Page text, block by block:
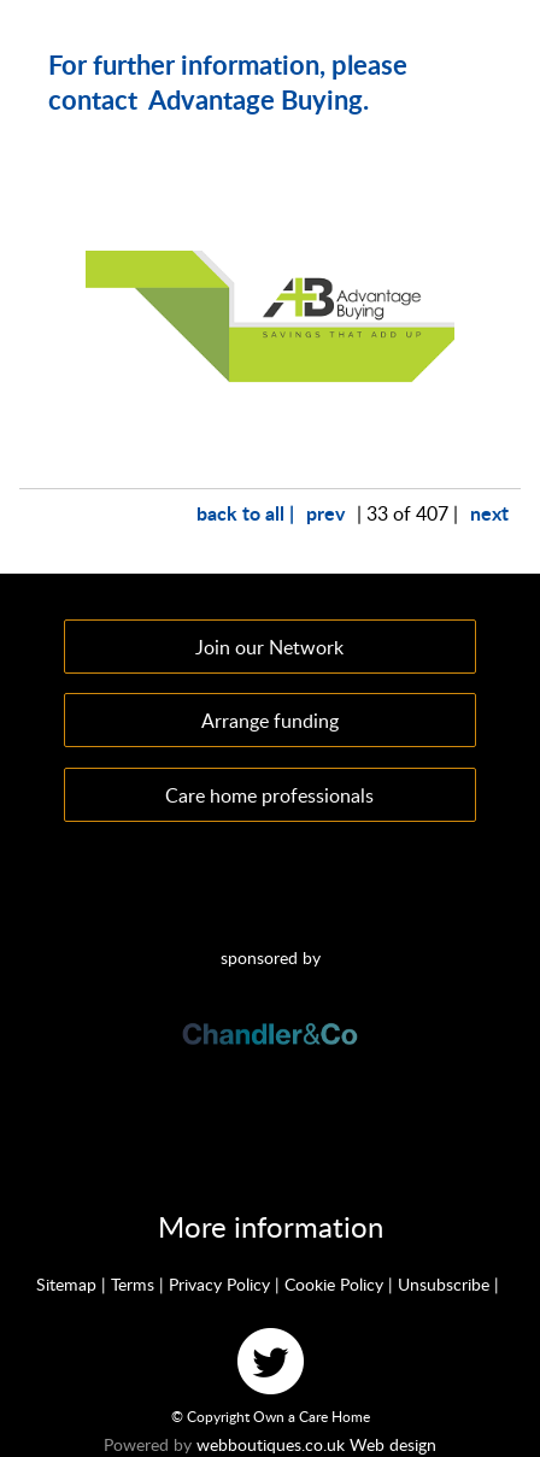
For further information, please
contact Advantage Buying.
back to all | prev | 33 of 407 | next
Join our Network
Arrange funding
Care home professionals
sponsored by
More information
Sitemap | Terms | Privacy Policy | Cookie Policy | Unsubscribe |
© Copyright Own a Care Home
Powered by webboutiques.co.uk Web design